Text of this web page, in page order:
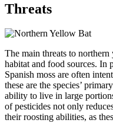
Threats
The main threats to
habitat and food sources. In
Spanish moss are often
these are the species’
ability to live in large
of pesticides not only
their roosting abilities, as